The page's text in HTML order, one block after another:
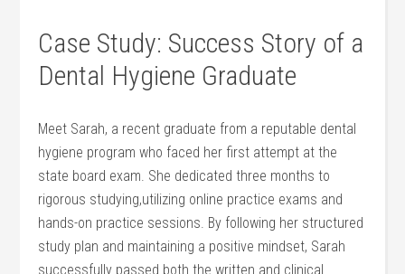
Case Study: Success Story of a
Dental Hygiene Graduate
Meet Sarah, a recent graduate from a reputable dental⁤
hygiene program who ​faced her first attempt ‍at the
state ⁤board ‌exam. ​She dedicated three months to⁣
rigorous‍ studying,utilizing online practice ‍exams and
hands-on practice sessions. By following ⁤her⁤ structured
⁤study plan and‍ maintaining a positive⁣ mindset, Sarah
successfully passed⁤ both the written and clinical